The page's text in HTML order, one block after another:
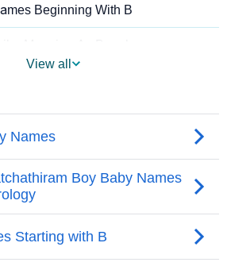
Beginning With B
Bazel
For Bazel
As Per Western Astrology
View all